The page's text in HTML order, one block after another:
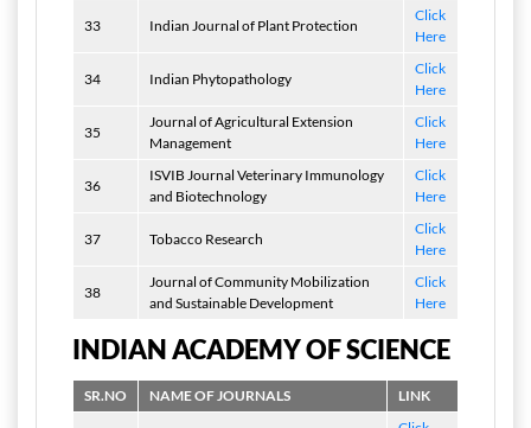
33 Indian Journal of Plant Protection
Click
Here
34 Indian Phytopathology
Click
Here
35
Journal of Agricultural Extension
Management
Click
Here
36
ISVIB Journal Veterinary Immunology
and Biotechnology
Click
Here
37 Tobacco Research
Click
Here
38
Journal of Community Mobilization
and Sustainable Development
Click
Here
INDIAN ACADEMY OF SCIENCE
SR.NO NAME OF JOURNALS LINK